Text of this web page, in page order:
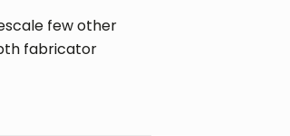
few other
fabricator